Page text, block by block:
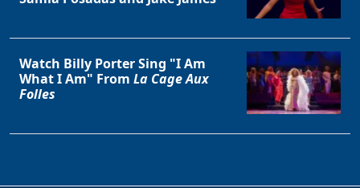
Watch Billy Porter Sing "I Am
What I Am" From La Cage Aux
Folles